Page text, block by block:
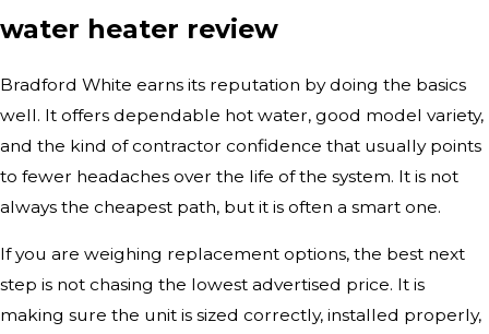
water heater review
Bradford White earns its reputation by doing the basics
well. It offers dependable hot water, good model variety,
and the kind of contractor confidence that usually points
to fewer headaches over the life of the system. It is not
always the cheapest path, but it is often a smart one.
If you are weighing replacement options, the best next
step is not chasing the lowest advertised price. It is
making sure the unit is sized correctly, installed properly,